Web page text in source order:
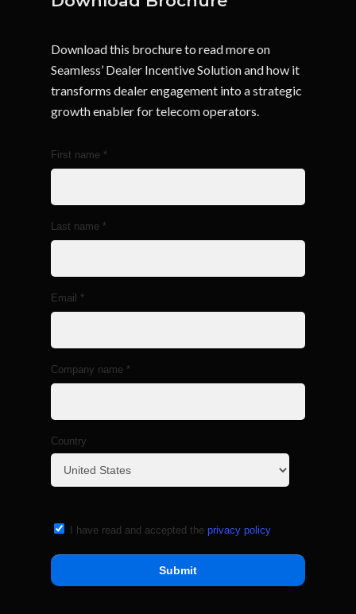
Download this brochure to read more on
Seamless’ Dealer Incentive Solution and how it
transforms dealer engagement into a strategic
growth enabler for telecom operators.